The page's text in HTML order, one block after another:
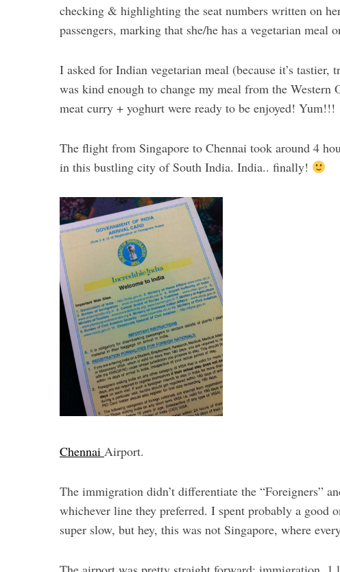
checking & highlighting the seat numbers written on
passengers, marking that she/he has a vegetarian meal
I asked for Indian vegetarian meal (because it’s tastier,
was kind enough to change my meal from the
meat curry + yoghurt were ready to be enjoyed! Yum!!!
The flight from Singapore to Chennai took around 4
in this bustling city of South India. India.. finally!
Chennai Airport.
The immigration didn’t differentiate the “Foreigners”
whichever line they preferred. I spent probably a
super slow, but hey, this was not Singapore, where